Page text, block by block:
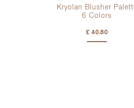
Kryolan Blusher
6 Colors
£ 40.80